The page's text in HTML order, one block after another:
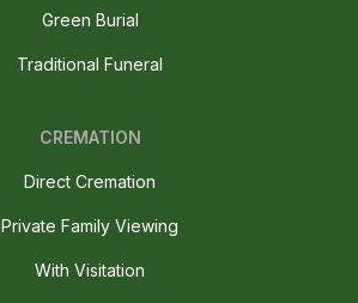
Green Burial
Traditional Funeral
CREMATION
Direct Cremation
Private Family Viewing
With Visitation